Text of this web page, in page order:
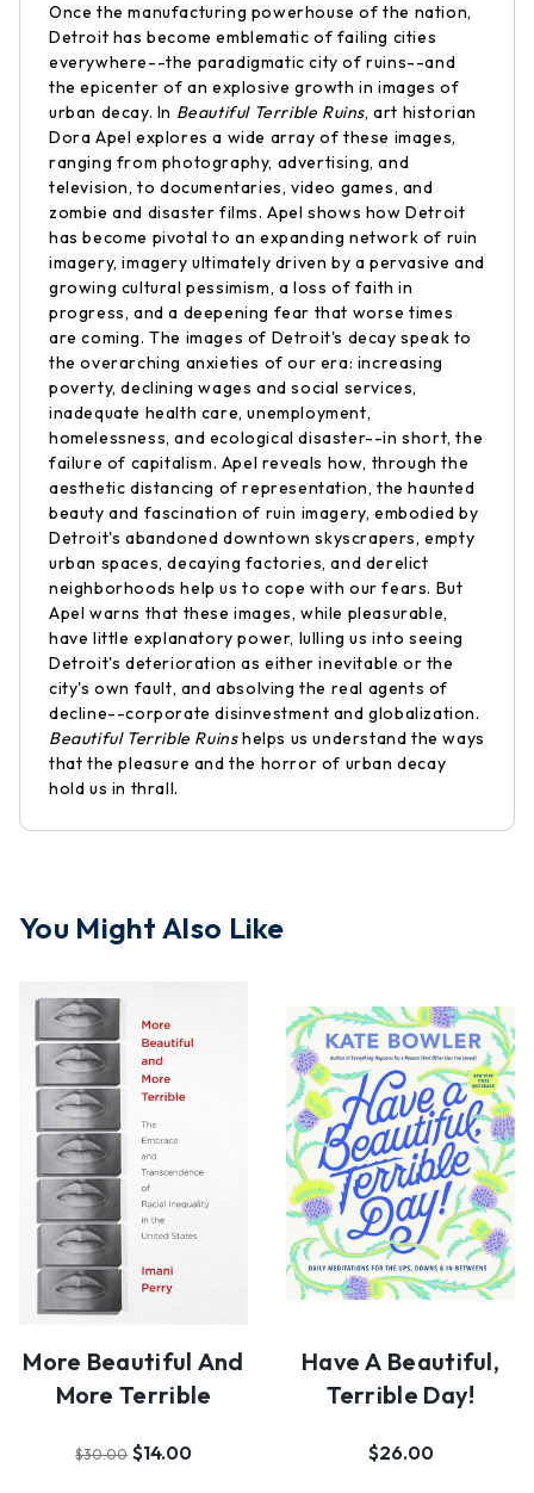
Once the manufacturing powerhouse of the nation,
Detroit has become emblematic of failing cities
everywhere--the paradigmatic city of ruins--and
the epicenter of an explosive growth in images of
urban decay. In Beautiful Terrible Ruins, art historian
Dora Apel explores a wide array of these images,
ranging from photography, advertising, and
television, to documentaries, video games, and
zombie and disaster films. Apel shows how Detroit
has become pivotal to an expanding network of ruin
imagery, imagery ultimately driven by a pervasive and
growing cultural pessimism, a loss of faith in
progress, and a deepening fear that worse times
are coming. The images of Detroit's decay speak to
the overarching anxieties of our era: increasing
poverty, declining wages and social services,
inadequate health care, unemployment,
homelessness, and ecological disaster--in short, the
failure of capitalism. Apel reveals how, through the
aesthetic distancing of representation, the haunted
beauty and fascination of ruin imagery, embodied by
Detroit's abandoned downtown skyscrapers, empty
urban spaces, decaying factories, and derelict
neighborhoods help us to cope with our fears. But
Apel warns that these images, while pleasurable,
have little explanatory power, lulling us into seeing
Detroit's deterioration as either inevitable or the
city's own fault, and absolving the real agents of
decline--corporate disinvestment and globalization.
Beautiful Terrible Ruinshelps us understand the ways
that the pleasure and the horror of urban decay
hold us in thrall.
You Might Also Like
More Beautiful And
More Terrible
$30.00 $14.00
Have A Beautiful,
Terrible Day!
$26.00